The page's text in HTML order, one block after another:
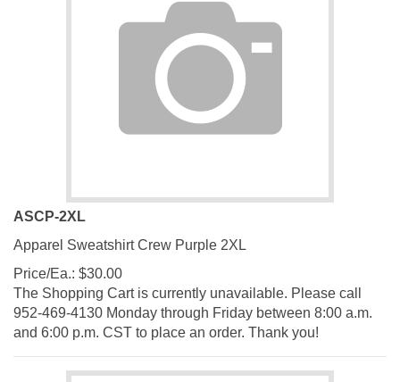
ASCP-2XL
Apparel Sweatshirt Crew Purple 2XL
Price/Ea.:
$30.00
The Shopping Cart is currently unavailable. Please call
952-469-4130 Monday through Friday between 8:00 a.m.
and 6:00 p.m. CST to place an order. Thank you!